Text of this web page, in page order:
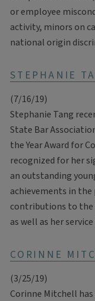
or employee
activity, minors on
national origin
STEPHANIE
(7/16/19)
Stephanie Tang
State Bar
the Year Award for
recognized for her
an outstanding
achievements in
contributions to the
as well as her
CORINNE
(3/25/19)
Corinne Mitchell